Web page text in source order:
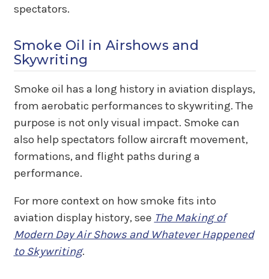
spectators.
Smoke Oil in Airshows and
Skywriting
Smoke oil has a long history in aviation displays,
from aerobatic performances to skywriting. The
purpose is not only visual impact. Smoke can
also help spectators follow aircraft movement,
formations, and flight paths during a
performance.
For more context on how smoke fits into
aviation display history, see The Making of
Modern Day Air Shows and Whatever Happened
to Skywriting.